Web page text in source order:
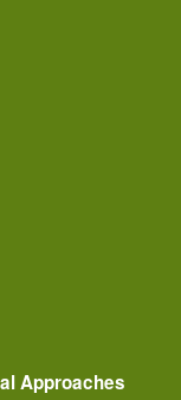
Approaches